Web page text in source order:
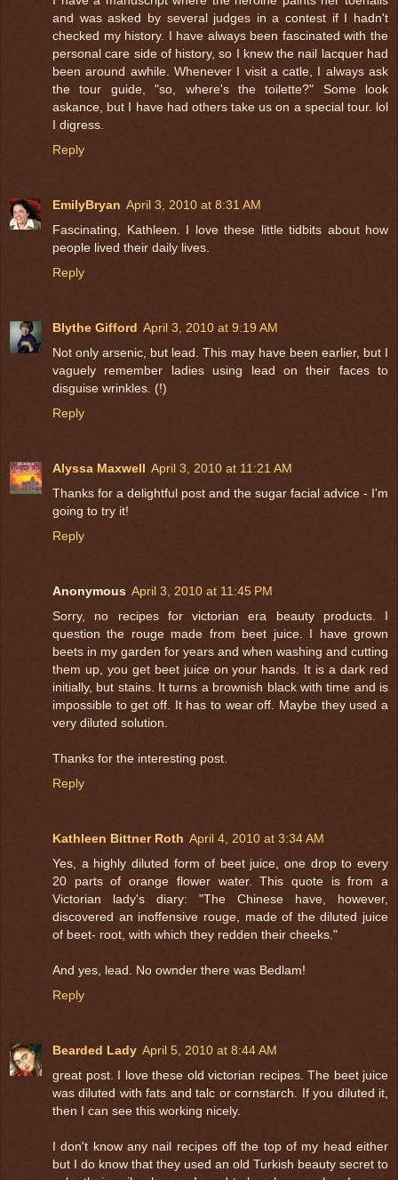
and was asked by several judges in a contest if I hadn't
checked my history. I have always been fascinated with the
personal care side of history, so I knew the nail lacquer had
been around awhile. Whenever I visit a catle, I always ask
the tour guide, "so, where's the toilette?" Some look
askance, but I have had others take us on a special tour. lol
I digress.
Reply
EmilyBryan April 3, 2010 at 8:31 AM
Fascinating, Kathleen. I love these little tidbits about how
people lived their daily lives.
Reply
Blythe Gifford April 3, 2010 at 9:19 AM
Not only arsenic, but lead. This may have been earlier, but I
vaguely remember ladies using lead on their faces to
disguise wrinkles. (!)
Reply
Alyssa Maxwell April 3, 2010 at 11:21 AM
Thanks for a delightful post and the sugar facial advice - I'm
going to try it!
Reply
Anonymous April 3, 2010 at 11:45 PM
Sorry, no recipes for victorian era beauty products. I
question the rouge made from beet juice. I have grown
beets in my garden for years and when washing and cutting
them up, you get beet juice on your hands. It is a dark red
initially, but stains. It turns a brownish black with time and is
impossible to get off. It has to wear off. Maybe they used a
very diluted solution.
Thanks for the interesting post.
Reply
Kathleen Bittner Roth April 4, 2010 at 3:34 AM
Yes, a highly diluted form of beet juice, one drop to every
20 parts of orange flower water. This quote is from a
Victorian lady's diary: "The Chinese have, however,
discovered an inoffensive rouge, made of the diluted juice
of beet- root, with which they redden their cheeks."
And yes, lead. No ownder there was Bedlam!
Reply
Bearded Lady April 5, 2010 at 8:44 AM
great post. I love these old victorian recipes. The beet juice
was diluted with fats and talc or cornstarch. If you diluted it,
then I can see this working nicely.
I don't know any nail recipes off the top of my head either
but I do know that they used an old Turkish beauty secret to